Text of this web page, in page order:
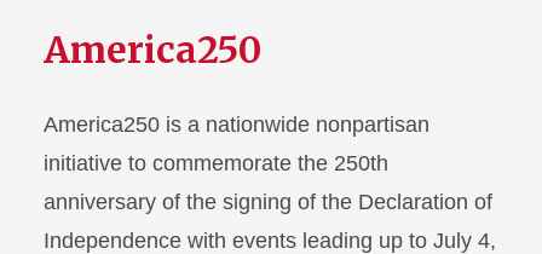
America250
America250 is a nationwide nonpartisan
initiative to commemorate the 250th
anniversary of the signing of the Declaration of
Independence with events leading up to July 4,